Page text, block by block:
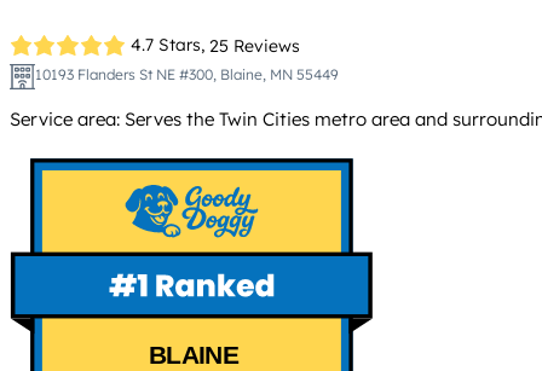
4.7 Stars, 25 Reviews
10193 Flanders St NE #300, Blaine, MN 55449
Service area: Serves the Twin Cities metro area and
BLAINE